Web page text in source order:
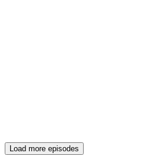
Load more episodes